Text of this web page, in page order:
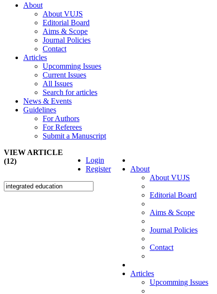
About
About VUJS
Editorial Board
Aims & Scope
Journal Policies
Contact
Articles
Upcomming Issues
Current Issues
All Issues
Search for articles
News & Events
Guidelines
For Authors
For Referees
Submit a Manuscript
About
About VUJS
Editorial Board
Aims & Scope
Journal Policies
Contact
Articles
Upcomming Issues
Login
Register
VIEW ARTICLE
(12)